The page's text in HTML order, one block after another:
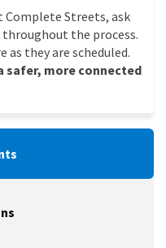
Complete Streets, ask
throughout the process.
as they are scheduled.
safer, more connected